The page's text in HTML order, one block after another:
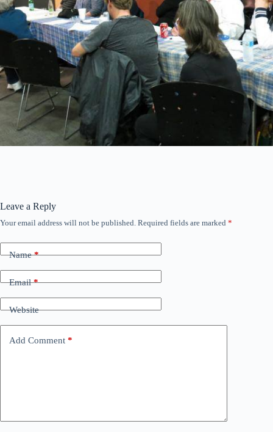
Leave a Reply
Your email address will not be published. Required fields are marked *
Name*
Email*
Website
Add Comment *